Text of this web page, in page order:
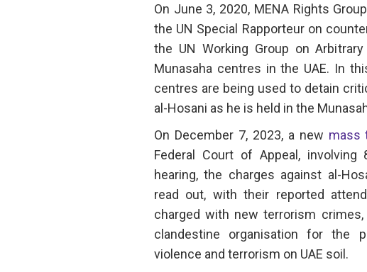
On June 3, 2020, MENA Rights
the UN Special Rapporteur on
the UN Working Group on
Munasaha centres in the UAE. In
centres are being used to detain
al-Hosani as he is held in the
On December 7, 2023, a new mass
Federal Court of Appeal,
hearing, the charges against al-
read out, with their reported
charged with new terrorism
clandestine organisation for the
violence and terrorism on UAE soil.